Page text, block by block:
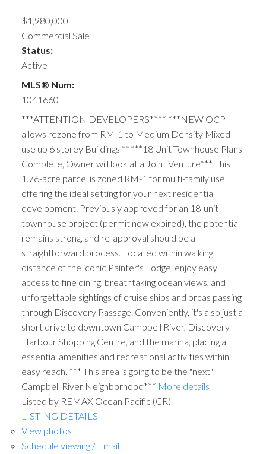
$1,980,000
Commercial Sale
Status:
Active
MLS® Num:
1041660
***ATTENTION DEVELOPERS**** ***NEW OCP
allows rezone from RM-1 to Medium Density Mixed
use up 6 storey Buildings *****18 Unit Townhouse Plans
Complete, Owner will look at a Joint Venture*** This
1.76-acre parcel is zoned RM-1 for multi-family use,
offering the ideal setting for your next residential
development. Previously approved for an 18-unit
townhouse project (permit now expired), the potential
remains strong, and re-approval should be a
straightforward process. Located within walking
distance of the iconic Painter's Lodge, enjoy easy
access to fine dining, breathtaking ocean views, and
unforgettable sightings of cruise ships and orcas passing
through Discovery Passage. Conveniently, it's also just a
short drive to downtown Campbell River, Discovery
Harbour Shopping Centre, and the marina, placing all
essential amenities and recreational activities within
easy reach. *** This area is going to be the "next"
Campbell River Neighborhood*** More details
Listed by REMAX Ocean Pacific (CR)
LISTING DETAILS
View photos
Schedule viewing / Email